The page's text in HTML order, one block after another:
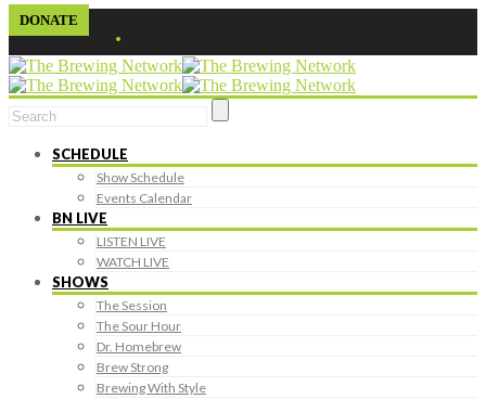
DONATE
SCHEDULE
Show Schedule
Events Calendar
BN LIVE
LISTEN LIVE
WATCH LIVE
SHOWS
The Session
The Sour Hour
Dr. Homebrew
Brew Strong
Brewing With Style